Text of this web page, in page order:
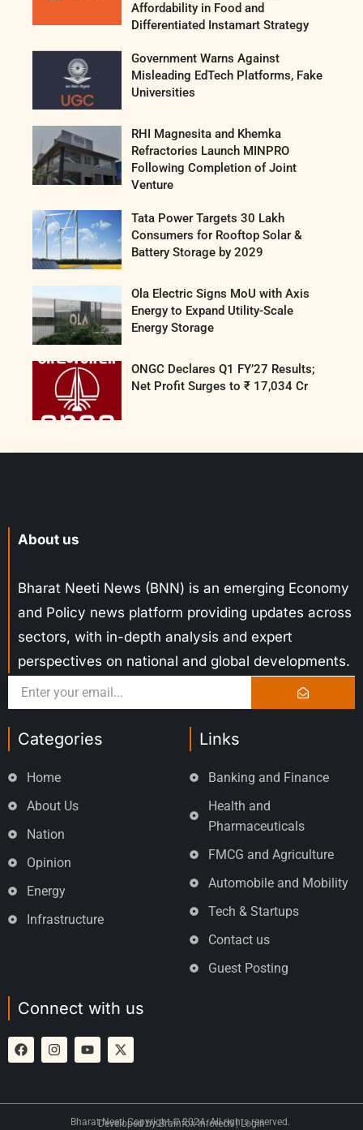
Affordability in Food and
Differentiated Instamart Strategy
Government Warns Against
Misleading EdTech Platforms, Fake
Universities
RHI Magnesita and Khemka
Refractories Launch MINPRO
Following Completion of Joint
Venture
Tata Power Targets 30 Lakh
Consumers for Rooftop Solar &
Battery Storage by 2029
Ola Electric Signs MoU with Axis
Energy to Expand Utility-Scale
Energy Storage
ONGC Declares Q1 FY’27 Results;
Net Profit Surges to ₹ 17,034 Cr
About us
Bharat Neeti News (BNN) is an emerging Economy
and Policy news platform providing updates across
sectors, with in-depth analysis and expert
perspectives on national and global developments.
Categories
Home
About Us
Nation
Opinion
Energy
Infrastructure
Links
Banking and Finance
Health and
Pharmaceuticals
FMCG and Agriculture
Automobile and Mobility
Tech & Startups
Contact us
Guest Posting
Connect with us
Bharat Neeti Copyright © 2024. All rights reserved.
Developed byBrainfox Infotech|Login